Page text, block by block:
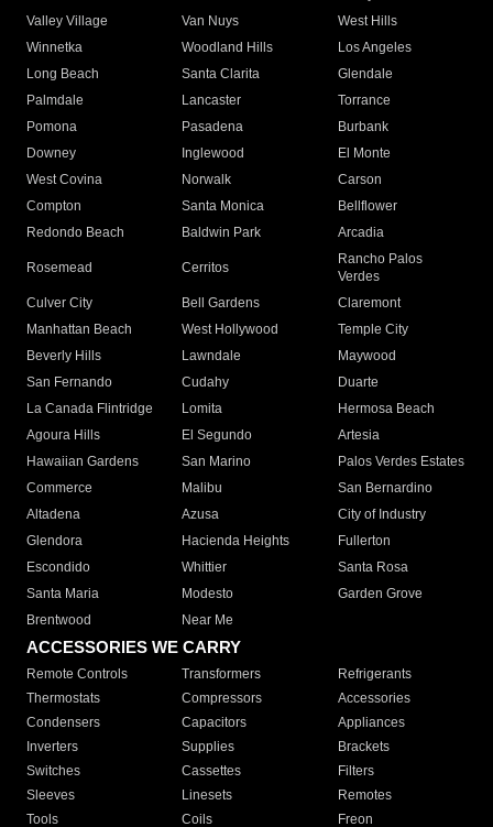
Valley Village
Van Nuys
West Hills
Winnetka
Woodland Hills
Los Angeles
Long Beach
Santa Clarita
Glendale
Palmdale
Lancaster
Torrance
Pomona
Pasadena
Burbank
Downey
Inglewood
El Monte
West Covina
Norwalk
Carson
Compton
Santa Monica
Bellflower
Redondo Beach
Baldwin Park Arcadia
Rosemead Cerritos
Rancho Palos
Verdes
Culver City
Bell Gardens
Claremont
Manhattan Beach
West Hollywood
Temple City
Beverly Hills
Lawndale
Maywood
San Fernando
Cudahy
Duarte
La Canada Flintridge
Lomita
Hermosa Beach
Agoura Hills
El Segundo
Artesia
Hawaiian Gardens
San Marino
Palos Verdes Estates
Commerce
Malibu
San Bernardino
Altadena
Azusa
City of Industry
Glendora
Hacienda Heights
Fullerton
Escondido
Whittier
Santa Rosa
Santa Maria
Modesto
Garden Grove
Brentwood
Near Me
ACCESSORIES WE CARRY
Remote Controls Transformers
Refrigerants
Thermostats
Compressors
Accessories
Condensers
Capacitors
Appliances
Inverters
Supplies
Brackets
Switches
Cassettes
Filters
Sleeves
Linesets
Remotes
Tools
Coils Freon